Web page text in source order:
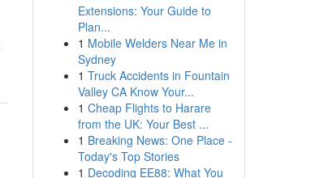
Extensions: Your Guide to
Plan...
1 Mobile Welders Near Me in
Sydney
1 Truck Accidents in Fountain
Valley CA Know Your...
1 Cheap Flights to Harare
from the UK: Your Best ...
1 Breaking News: One Place -
Today's Top Stories
1 Decoding EE88: What You